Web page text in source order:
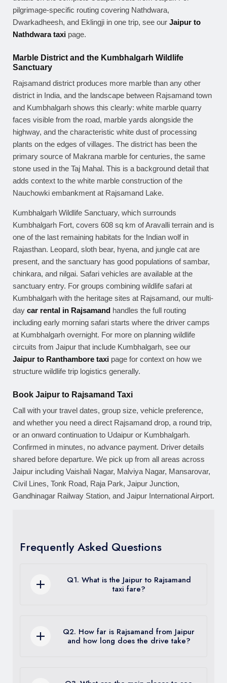
pilgrimage-specific routing covering Nathdwara,
Dwarkadheesh, and Eklingji in one trip, see our Jaipur to
Nathdwara taxi page.
Marble District and the Kumbhalgarh Wildlife
Sanctuary
Rajsamand district produces more marble than any other
district in India, and the landscape between Rajsamand town
and Kumbhalgarh shows this clearly: white marble quarry
faces visible from the road, marble yards alongside the
highway, and the characteristic white dust of processing
plants on the edges of villages. The district has been the
primary source of Makrana marble for centuries, the same
stone used in the Taj Mahal. This is a background detail that
adds context to the white marble construction of the
Nauchowki embankment at Rajsamand Lake.
Kumbhalgarh Wildlife Sanctuary, which surrounds
Kumbhalgarh Fort, covers 608 sq km of Aravalli terrain and is
one of the last remaining habitats for the Indian wolf in
Rajasthan. Leopard, sloth bear, hyena, and jungle cat are
present, and the sanctuary has good populations of sambar,
chinkara, and nilgai. Safari vehicles are available at the
sanctuary entry. For groups combining wildlife safari at
Kumbhalgarh with the heritage sites at Rajsamand, our multi-
day car rental in Rajsamand handles the full routing
including early morning safari starts where the driver camps
at Kumbhalgarh overnight. For more on planning wildlife
circuits from Jaipur that include Kumbhalgarh, see our
Jaipur to Ranthambore taxi page for context on how we
structure wildlife trip logistics generally.
Book Jaipur to Rajsamand Taxi
Call with your travel dates, group size, vehicle preference,
and whether you need a direct Rajsamand drop, a round trip,
or an onward continuation to Udaipur or Kumbhalgarh.
Confirmed in minutes, no advance payment. Driver details
shared before departure. We pick up from all areas across
Jaipur including Vaishali Nagar, Malviya Nagar, Mansarovar,
Civil Lines, Tonk Road, Raja Park, Jaipur Junction,
Gandhinagar Railway Station, and Jaipur International Airport.
Frequently Asked Questions
Q1. What is the Jaipur to Rajsamand
taxi fare?
trip with driver waiting starts at Rs. 6,800.
Innova Crysta one way starts at Rs.
Q2. How far is Rajsamand from Jaipur
and how long does the drive take?